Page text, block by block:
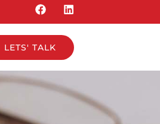
LETS' TALK